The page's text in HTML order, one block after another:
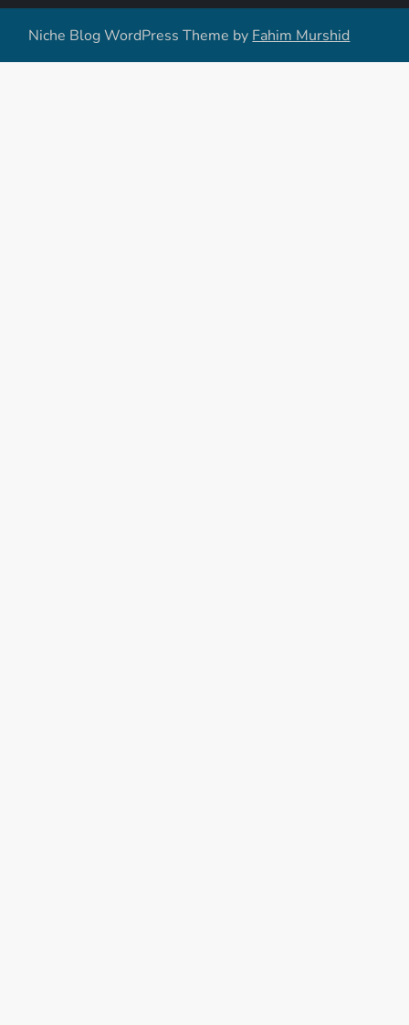
Niche Blog WordPress Theme by Fahim Murshid